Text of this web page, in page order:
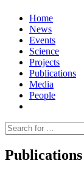
Home
News
Events
Science
Projects
Publications
Media
People
Suche
nach:
Publications